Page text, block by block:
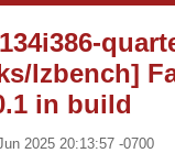
lzbench]
in build
2025 20:13:57 -0700